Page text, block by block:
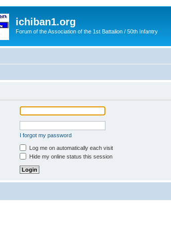
ichiban1.org
Forum of the Association of the 1st Battalion / 50th Infantry
I forgot my password
Log me on automatically each visit
Hide my online status this session